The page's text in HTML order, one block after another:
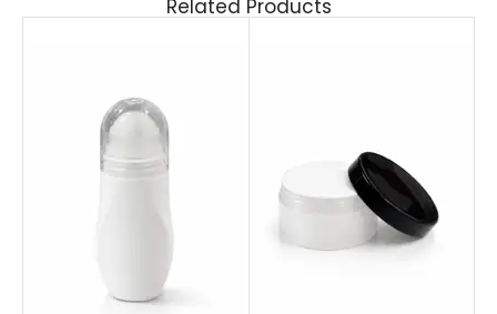
Related Products